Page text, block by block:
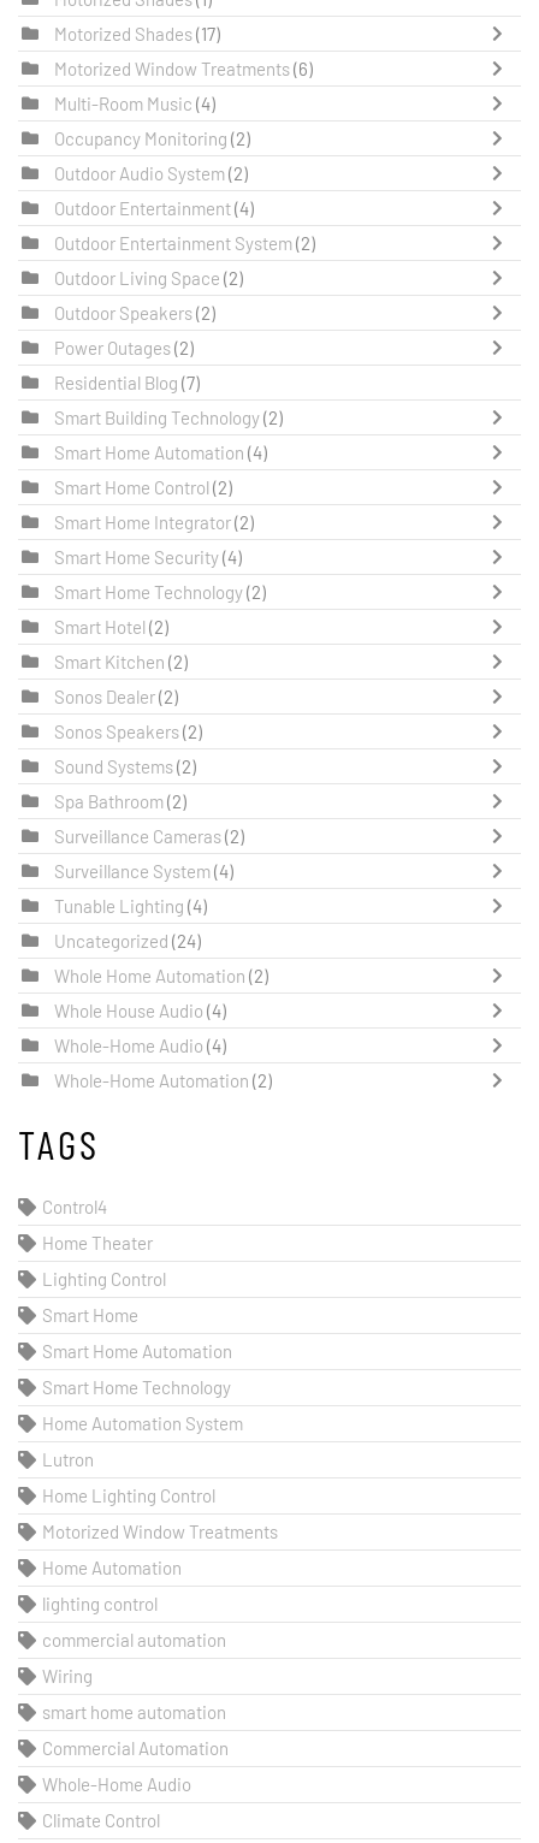
Motorized Shades(17)
Motorized Window Treatments(6)
Multi-Room Music (4)
Occupancy Monitoring (2)
Outdoor Audio System(2)
Outdoor Entertainment(4)
Outdoor Entertainment System(2)
Outdoor Living Space (2)
Outdoor Speakers(2)
Power Outages(2)
Residential Blog (7)
Smart Building Technology(2)
Smart Home Automation (4)
Smart Home Control (2)
Smart Home Integrator(2)
Smart Home Security(4)
Smart Home Technology(2)
Smart Hotel (2)
Smart Kitchen (2)
Sonos Dealer(2)
Sonos Speakers(2)
Sound Systems(2)
Spa Bathroom(2)
Surveillance Cameras(2)
Surveillance System(4)
Tunable Lighting (4)
Uncategorized (24)
Whole Home Automation (2)
Whole House Audio (4)
Whole-Home Audio (4)
Whole-Home Automation (2)
TAGS
Control4
Home Theater
Lighting Control
Smart Home
Smart Home Automation
Smart Home Technology
Home Automation System
Lutron
Home Lighting Control
Motorized Window Treatments
Home Automation
lighting control
commercial automation
Wiring
smart home automation
Commercial Automation
Whole-Home Audio
Climate Control